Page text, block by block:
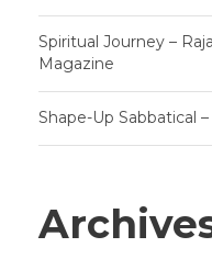
Spiritual Journey –
Magazine
Shape-Up Sabbatical